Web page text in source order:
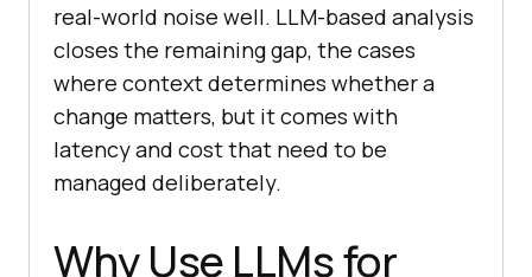
real-world noise well. LLM-based analysis
closes the remaining gap, the cases
where context determines whether a
change matters, but it comes with
latency and cost that need to be
managed deliberately.
Why Use LLMs for